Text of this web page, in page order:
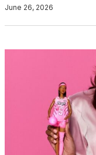
June 26, 2026